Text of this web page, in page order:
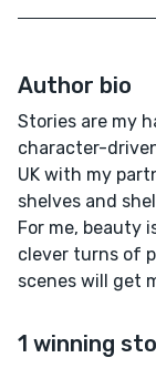
Author bio
Stories are my
character-
UK with my
shelves and
For me, beauty
clever turns of
scenes will get
1 winning